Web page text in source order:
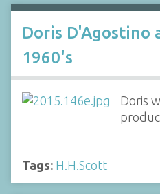
Doris D'Agostino
1960's
Doris
Tags: H.H.Scott